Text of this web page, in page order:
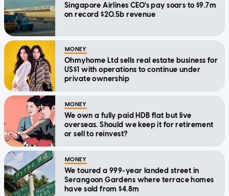
Singapore Airlines CEO's pay soars to $9.7m
on record $20.5b revenue
MONEY
Ohmyhome Ltd sells real estate business for
US$1 with operations to continue under
private ownership
MONEY
We own a fully paid HDB flat but live
overseas. Should we keep it for retirement
or sell to reinvest?
MONEY
We toured a 999-year landed street in
Serangoon Gardens where terrace homes
have sold from $4.8m